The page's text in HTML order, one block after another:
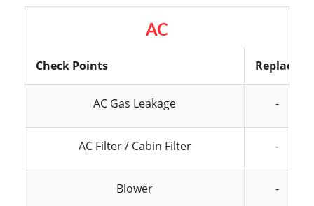
AC
Check Points Replace
AC Gas Leakage -
AC Filter / Cabin Filter -
Blower -